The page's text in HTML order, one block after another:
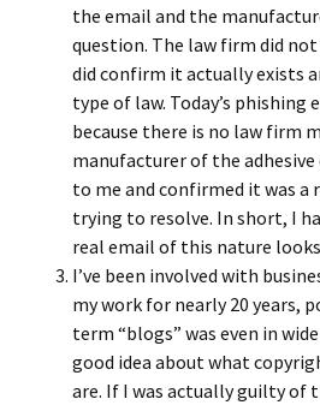
the email and the
question. The law firm did
did confirm it actually exists
type of law. Today’s phishing
because there is no law firm
manufacturer of the
to me and confirmed it was a
trying to resolve. In short, I
real email of this nature
I’ve been involved with
my work for nearly 20 years,
term “blogs” was even in
good idea about what
are. If I was actually guilty of